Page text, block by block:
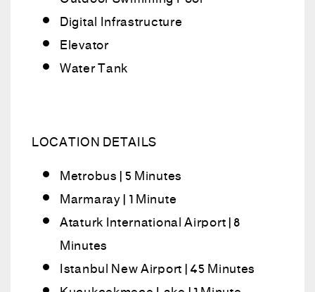
Digital Infrastructure
Elevator
Water Tank
LOCATION DETAILS
Metrobus | 5 Minutes
Marmaray | 1 Minute
Ataturk International Airport | 8
Minutes
Istanbul New Airport | 45 Minutes